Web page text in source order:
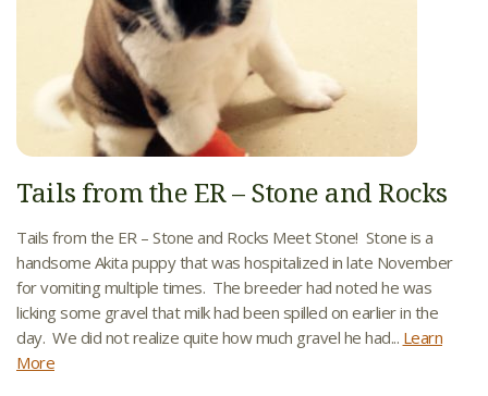
Tails from the ER – Stone and Rocks
Tails from the ER – Stone and Rocks Meet Stone! Stone is a
handsome Akita puppy that was hospitalized in late November
for vomiting multiple times. The breeder had noted he was
licking some gravel that milk had been spilled on earlier in the
day. We did not realize quite how much gravel he had... Learn
More